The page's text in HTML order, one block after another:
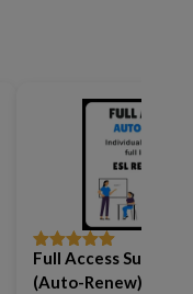
Rated5out
of 5
Full Access
(Auto-Renew)